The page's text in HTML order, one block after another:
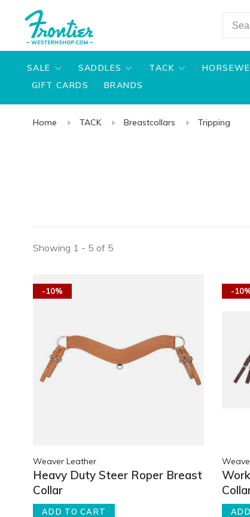
SALE SADDLES TACK
GIFT CARDS
BRANDS
Home TACK Breastcollars Tripping
Showing 1 - 5 of 5
-10%
Weaver Leather
Heavy Duty Steer Roper Breast
Collar
ADD TO CART
-